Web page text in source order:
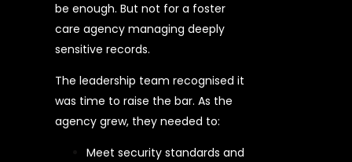
be enough. But not for a foster
care agency managing deeply
sensitive records.
The leadership team recognised it
was time to raise the bar. As the
agency grew, they needed to:
Meet security standards and